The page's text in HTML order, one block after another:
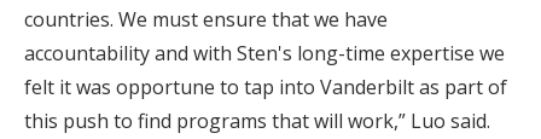
countries. We must ensure that we have
accountability and with Sten's long-time expertise we
felt it was opportune to tap into Vanderbilt as part of
this push to find programs that will work,” Luo said.